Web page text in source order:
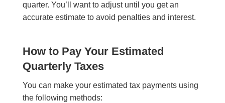
quarter. You’ll want to adjust until you get an
accurate estimate to avoid penalties and interest.
How to Pay Your Estimated
Quarterly Taxes
You can make your estimated tax payments using
the following methods: